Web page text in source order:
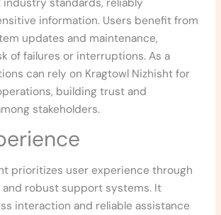
industry standards, reliably
information. Users benefit from
updates and maintenance,
of failures or interruptions. As a
can rely on Kragtowl Nizhisht for
building trust and
stakeholders.
prioritizes user experience through
robust support systems. It
interaction and reliable assistance